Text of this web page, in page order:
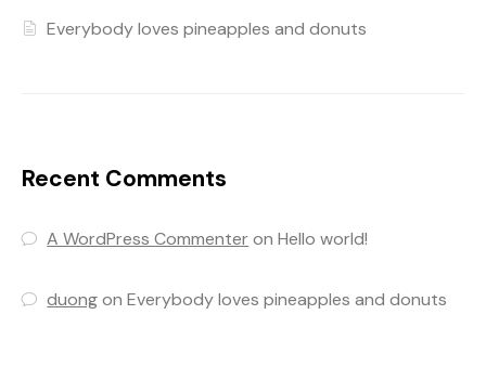
Everybody loves pineapples and donuts
Recent Comments
A WordPress CommenteronHello world!
duongonEverybody loves pineapples and donuts